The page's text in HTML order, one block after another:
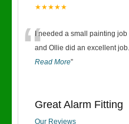
★★★★★
“I needed a small painting
and Ollie did an excellent
Read More”
Great Alarm Fitting
Our Reviews